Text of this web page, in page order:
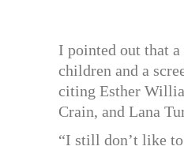
I pointed out that
children and a
citing Esther
Crain, and Lana
“I still don’t like